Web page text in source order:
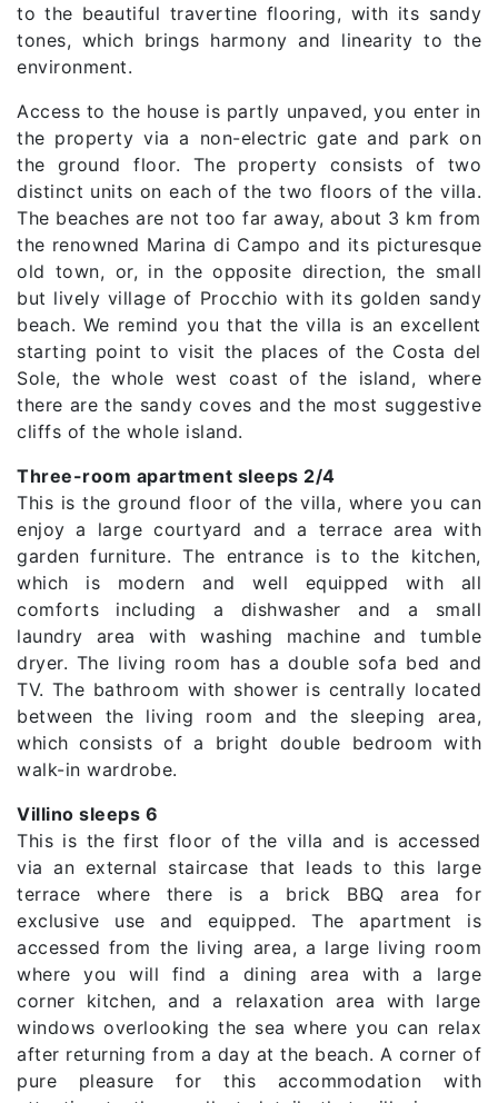
to the beautiful travertine flooring, with its sandy
tones, which brings harmony and linearity to the
environment.
Access to the house is partly unpaved, you enter in
the property via a non-electric gate and park on
the ground floor. The property consists of two
distinct units on each of the two floors of the villa.
The beaches are not too far away, about 3 km from
the renowned Marina di Campo and its picturesque
old town, or, in the opposite direction, the small
but lively village of Procchio with its golden sandy
beach. We remind you that the villa is an excellent
starting point to visit the places of the Costa del
Sole, the whole west coast of the island, where
there are the sandy coves and the most suggestive
cliffs of the whole island.
Three-room apartment sleeps 2/4
This is the ground floor of the villa, where you can
enjoy a large courtyard and a terrace area with
garden furniture. The entrance is to the kitchen,
which is modern and well equipped with all
comforts including a dishwasher and a small
laundry area with washing machine and tumble
dryer. The living room has a double sofa bed and
TV. The bathroom with shower is centrally located
between the living room and the sleeping area,
which consists of a bright double bedroom with
walk-in wardrobe.
Villino sleeps 6
This is the first floor of the villa and is accessed
via an external staircase that leads to this large
terrace where there is a brick BBQ area for
exclusive use and equipped. The apartment is
accessed from the living area, a large living room
where you will find a dining area with a large
corner kitchen, and a relaxation area with large
windows overlooking the sea where you can relax
after returning from a day at the beach. A corner of
pure pleasure for this accommodation with